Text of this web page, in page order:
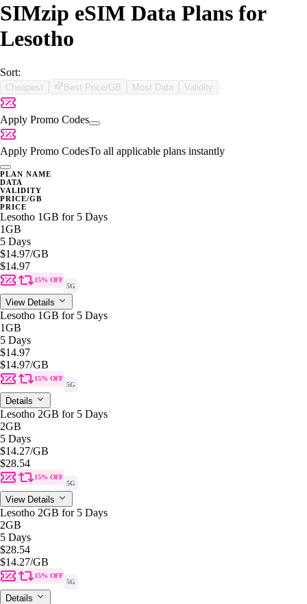
SIMzip eSIM Data Plans for
Lesotho
Sort:
Cheapest Best Price/GB Most Data Validity
Apply Promo Codes
Apply Promo CodesTo all applicable plans instantly
PLAN NAME
DATA
VALIDITY
PRICE/GB
PRICE
Lesotho 1GB for 5 Days
1GB
5 Days
$14.97/GB
$14.97
15% OFF
5G
View Details
Lesotho 1GB for 5 Days
1GB
5 Days
$14.97
$14.97/GB
15% OFF
5G
Details
Lesotho 2GB for 5 Days
2GB
5 Days
$14.27/GB
$28.54
15% OFF
5G
View Details
Lesotho 2GB for 5 Days
2GB
5 Days
$28.54
$14.27/GB
15% OFF
5G
Details